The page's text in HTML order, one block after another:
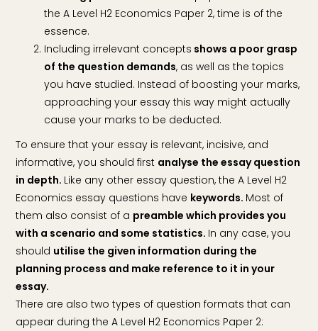
the A Level H2 Economics Paper 2, time is of the
essence.
Including irrelevant concepts shows a poor grasp
of the question demands, as well as the topics
you have studied. Instead of boosting your marks,
approaching your essay this way might actually
cause your marks to be deducted.
To ensure that your essay is relevant, incisive, and
informative, you should first analyse the essay question
in depth. Like any other essay question, the A Level H2
Economics essay questions have keywords. Most of
them also consist of a preamble which provides you
with a scenario and some statistics. In any case, you
should utilise the given information during the
planning process and make reference to it in your
essay.
There are also two types of question formats that can
appear during the A Level H2 Economics Paper 2: